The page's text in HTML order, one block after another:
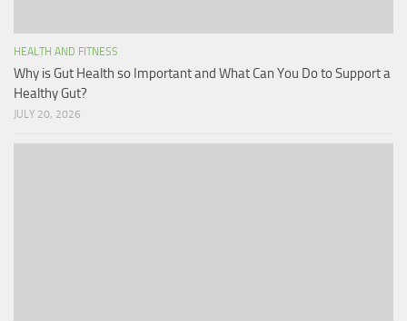
HEALTH AND FITNESS
Why is Gut Health so Important and What Can You Do to Support a
Healthy Gut?
JULY 20, 2026